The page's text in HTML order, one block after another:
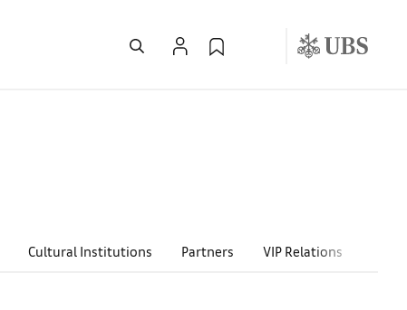
Cultural Institutions Partners VIP Relations